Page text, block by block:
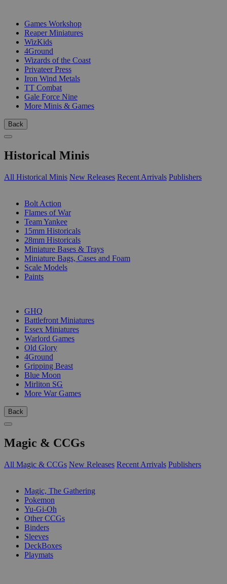
Games Workshop
Reaper Miniatures
WizKids
4Ground
Wizards of the Coast
Privateer Press
Iron Wind Metals
TT Combat
Gale Force Nine
More Minis & Games
Back
Historical Minis
All Historical Minis New Releases Recent Arrivals Publishers
Bolt Action
Flames of War
Team Yankee
15mm Historicals
28mm Historicals
Miniature Bases & Trays
Miniature Bags, Cases and Foam
Scale Models
Paints
GHQ
Battlefront Miniatures
Essex Miniatures
Warlord Games
Old Glory
4Ground
Gripping Beast
Blue Moon
Mirliton SG
More War Games
Back
Magic & CCGs
All Magic & CCGs New Releases Recent Arrivals Publishers
Magic, The Gathering
Pokemon
Yu-Gi-Oh
Other CCGs
Binders
Sleeves
DeckBoxes
Playmats